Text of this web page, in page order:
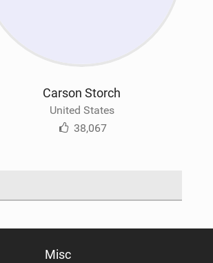
Carson Storch
United States
38,067
Misc